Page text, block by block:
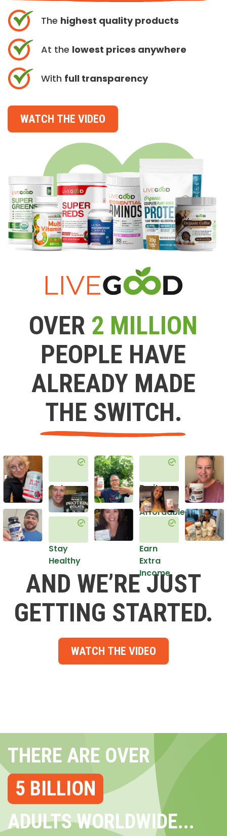
The highest quality products
At the lowest prices anywhere
With full transparency
WATCH THE VIDEO
OVER 2 MILLION
PEOPLE HAVE
ALREADY MADE
THE SWITCH.
Get
Healthy
Stay
Healthy
Do it
in an
Affordable
Earn
Extra
Income
AND WE’RE JUST
GETTING STARTED.
WATCH THE VIDEO
THERE ARE OVER
5 BILLION
ADULTS WORLDWIDE...